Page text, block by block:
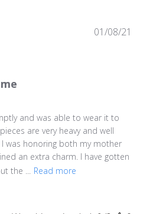
and was able to wear it to
are very heavy and well
I was honoring both my mother
an extra charm. I have gotten
the ...
Read more
01/08/21